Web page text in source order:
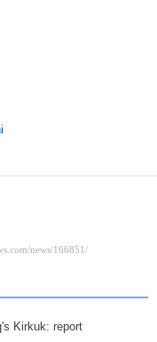
Kirkuk: report